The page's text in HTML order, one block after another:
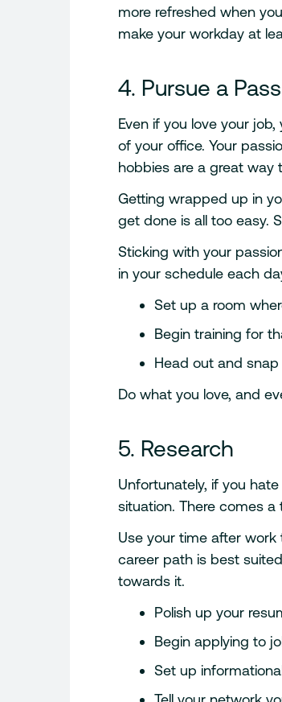
more refreshed when
make your workday at
4. Pursue a
Even if you love your
of your office. Your
hobbies are a great way
Getting wrapped up in
get done is all too easy.
Sticking with your
in your schedule each
Set up a room
Begin training for
Head out and
Do what you love, and
5. Research
Unfortunately, if you
situation. There comes
Use your time after
career path is best
towards it.
Polish up your
Begin applying to
Set up